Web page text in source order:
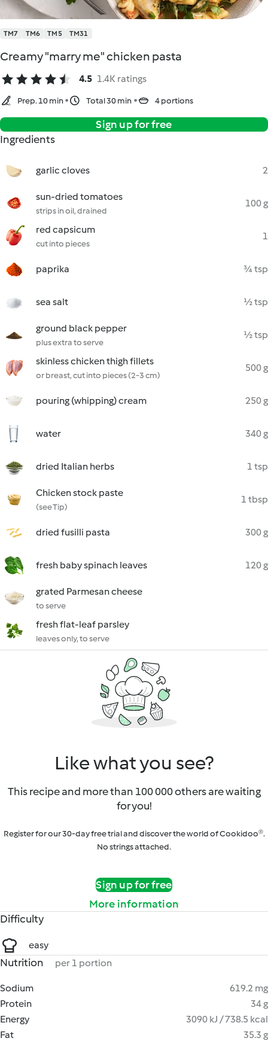
TM7 TM6 TM5 TM31
Creamy "marry me" chicken pasta
4.5 1.4K ratings
Prep. 10 min Total 30 min 4 portions
Sign up for free
Ingredients
garlic cloves 2
sun-dried tomatoes
strips in oil, drained
100 g
red capsicum
cut into pieces
1
paprika ¾ tsp
sea salt ½ tsp
ground black pepper
plus extra to serve
½ tsp
skinless chicken thigh fillets
or breast, cut into pieces (2-3 cm)
500 g
pouring (whipping) cream 250 g
water 340 g
dried Italian herbs 1 tsp
Chicken stock paste
(see Tip)
1 tbsp
dried fusilli pasta 300 g
fresh baby spinach leaves 120 g
grated Parmesan cheese
to serve
fresh flat-leaf parsley
leaves only, to serve
Like what you see?
This recipe and more than 100 000 others are waiting
for you!
Register for our 30-day free trial and discover the world of Cookidoo®.
No strings attached.
Sign up for free
More information
Difficulty
easy
Nutrition per 1 portion
Sodium
619.2 mg
Protein
34 g
Energy
3090 kJ / 738.5 kcal
Fat
35.3 g